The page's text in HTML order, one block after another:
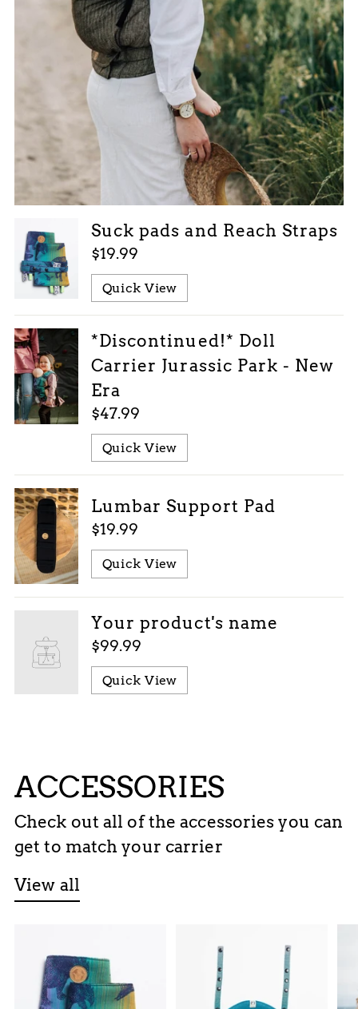
Suck pads and Reach Straps
$19.99
Quick View
*Discontinued!* Doll
Carrier Jurassic Park - New
Era
$47.99
Quick View
Lumbar Support Pad
$19.99
Quick View
Your product's name
$99.99
Quick View
ACCESSORIES
Check out all of the accessories you can
get to match your carrier
View all